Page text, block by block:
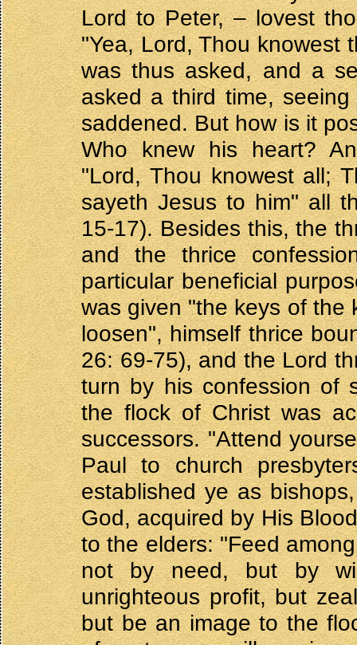
Lord to Peter, – lovest
"Yea, Lord, Thou knowest
was thus asked, and a
asked a third time,
saddened. But how is it
Who knew his heart?
"Lord, Thou knowest all;
sayeth Jesus to him" all
15-17). Besides this, the
and the thrice
particular beneficial
was given "the keys of the
loosen", himself thrice
26: 69-75), and the Lord
turn by his confession of
the flock of Christ was
successors. "Attend
Paul to church
established ye as
God, acquired by His
to the elders: "Feed
not by need, but by
unrighteous profit, but
but be an image to the